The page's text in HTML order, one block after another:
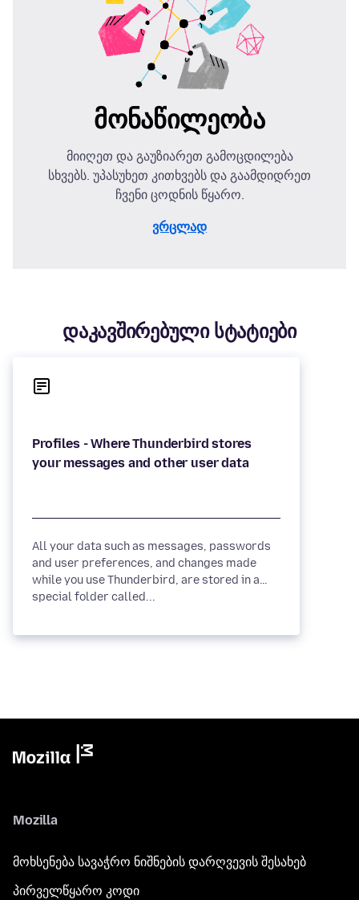
მონაწილეობა
მიიღეთ და გაუზიარეთ გამოცდილება
სხვებს. უპასუხეთ კითხვებს და გაამდიდრეთ
ჩვენი ცოდნის წყარო.
ვრცლად
დაკავშირებული სტატიები
Profiles - Where Thunderbird stores
your messages and other user data
All your data such as messages, passwords
and user preferences, and changes made
while you use Thunderbird, are stored in a
special folder called...
Mozilla
მოხსენება სავაჭრო ნიშნების დარღვევის შესახებ
პირველწყარო კოდი